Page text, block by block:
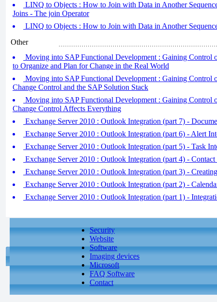
LINQ to Objects : How to Join with Data in Another
Joins - The join Operator
LINQ to Objects : How to Join with Data in Another
Other
Moving into SAP Functional Development : Gaining Control
to Organize and Plan for Change in the Real World
Moving into SAP Functional Development : Gaining Control
Change Control and the SAP Solution Stack
Moving into SAP Functional Development : Gaining Control
Change Control Affects Everything
Exchange Server 2010 : Outlook Integration (part 7) -
Exchange Server 2010 : Outlook Integration (part 6) - Alert
Exchange Server 2010 : Outlook Integration (part 5) - Task
Exchange Server 2010 : Outlook Integration (part 4) -
Exchange Server 2010 : Outlook Integration (part 3) -
Exchange Server 2010 : Outlook Integration (part 2) -
Exchange Server 2010 : Outlook Integration (part 1) -
Security
Website
Software
Imaging devices
Microsoft
FAQ Software
Contact